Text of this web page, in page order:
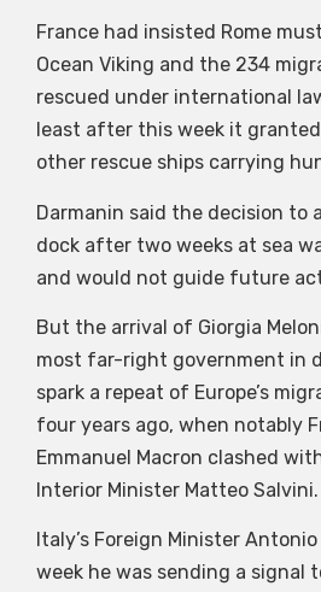
France had insisted Rome
Ocean Viking and the 234
rescued under international
least after this week it
other rescue ships carrying
Darmanin said the decision to
dock after two weeks at sea
and would not guide future
But the arrival of Giorgia
most far-right government in
spark a repeat of Europe’s
four years ago, when notably
Emmanuel Macron clashed
Interior Minister Matteo Salvini.
Italy’s Foreign Minister
week he was sending a signal